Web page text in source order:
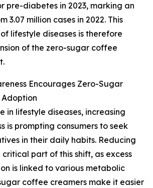
pre-diabetes in 2023, marking an
3.07 million cases in 2022. This
lifestyle diseases is therefore
of the zero-sugar coffee
Encourages Zero-Sugar
in lifestyle diseases, increasing
is prompting consumers to seek
in their daily habits. Reducing
part of this shift, as excess
is linked to various metabolic
coffee creamers make it easier